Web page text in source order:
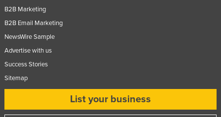
B2B Marketing
B2B Email Marketing
NewsWire Sample
Advertise with us
Success Stories
Sitemap
List your business